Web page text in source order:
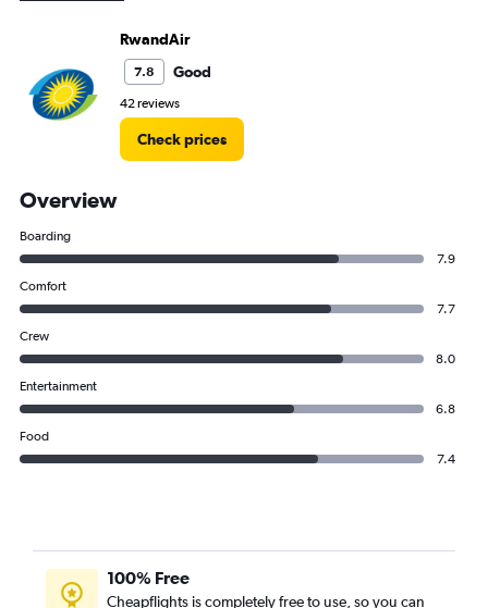
RwandAir
7.8 Good
42 reviews
Check prices
Overview
Boarding
7.9
Comfort
7.7
Crew
8.0
Entertainment
6.8
Food
7.4
100% Free
Cheapflights is completely free to use, so you can